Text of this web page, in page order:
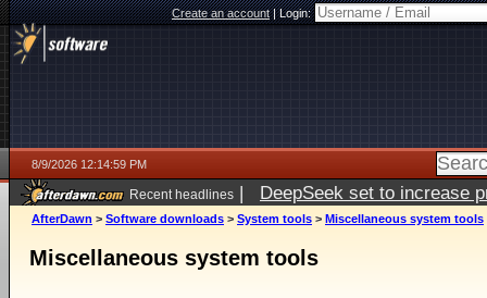
Create an account|Login:
8/9/2026 12:14:59 PM
Recent headlines | DeepSeek set to increase
AfterDawn > Software downloads > System tools > Miscellaneous system tools
Miscellaneous system tools